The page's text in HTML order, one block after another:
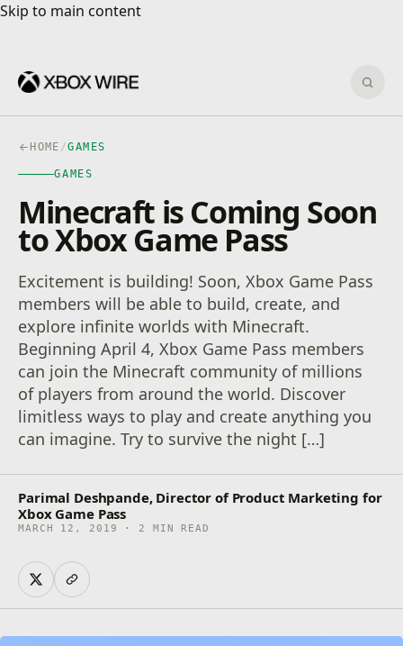
Skip to main content
Skip to main content
HOME /GAMES
GAMES
Minecraft is Coming Soon
to Xbox Game Pass
Excitement is building! Soon, Xbox Game Pass
members will be able to build, create, and
explore infinite worlds with Minecraft.
Beginning April 4, Xbox Game Pass members
can join the Minecraft community of millions
of players from around the world. Discover
limitless ways to play and create anything you
can imagine. Try to survive the night […]
Parimal Deshpande, Director of Product Marketing for
Xbox Game Pass
MARCH 12, 2019 · 2 MIN READ